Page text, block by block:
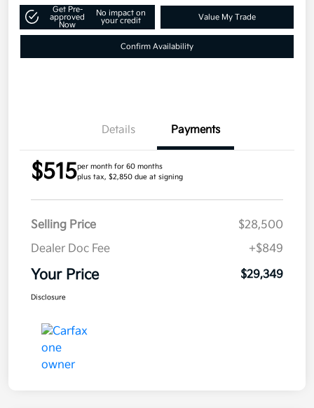
Get Pre-
approved
Now
No impact on
your credit
Value My Trade
Confirm Availability
Details Payments
$515per month for 60 months
plus tax, $2,850 due at signing
Selling Price
$28,500
Dealer Doc Fee
+$849
Your Price $29,349
Disclosure